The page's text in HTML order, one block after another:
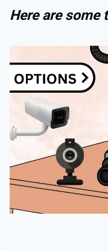
Here are some